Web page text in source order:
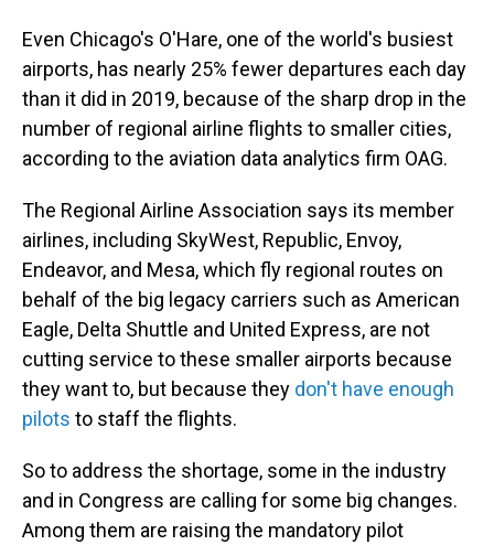
Even Chicago's O'Hare, one of the world's busiest
airports, has nearly 25% fewer departures each day
than it did in 2019, because of the sharp drop in the
number of regional airline flights to smaller cities,
according to the aviation data analytics firm OAG.
The Regional Airline Association says its member
airlines, including SkyWest, Republic, Envoy,
Endeavor, and Mesa, which fly regional routes on
behalf of the big legacy carriers such as American
Eagle, Delta Shuttle and United Express, are not
cutting service to these smaller airports because
they want to, but because they don't have enough
pilots to staff the flights.
So to address the shortage, some in the industry
and in Congress are calling for some big changes.
Among them are raising the mandatory pilot